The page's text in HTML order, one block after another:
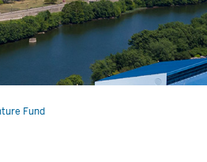
Fund